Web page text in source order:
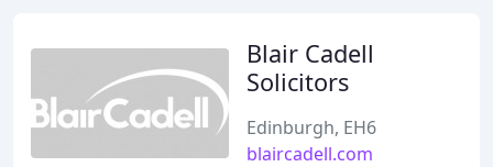
Blair Cadell
Solicitors
Edinburgh, EH6
blaircadell.com